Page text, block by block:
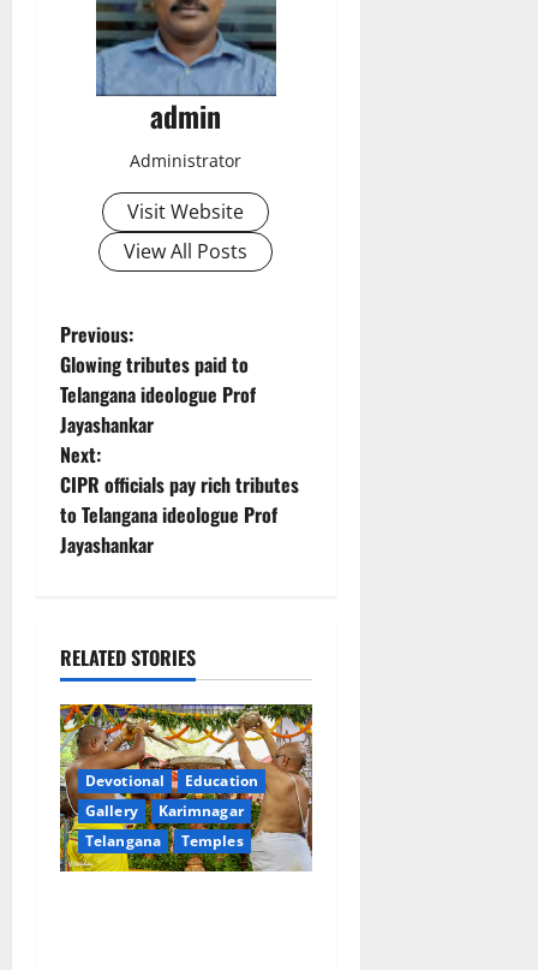
admin
Administrator
Visit Website
View All Posts
P
o
s
t
n
v
i
g
a
t
Previous:
Glowing tributes paid to
Telangana ideologue Prof
Jayashankar
Next:
CIPR officials pay rich tributes
to Telangana ideologue Prof
Jayashankar
RELATED STORIES
Devotional
Education
Gallery
Karimnagar
Telangana
Temples